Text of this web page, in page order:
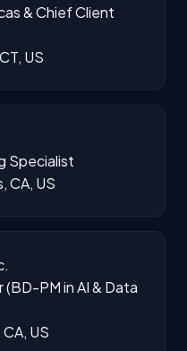
& Chief Client
US
Specialist
CA, US
PM in AI & Data
US